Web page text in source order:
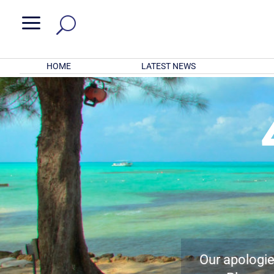
a
HOME LATEST NEWS
Our